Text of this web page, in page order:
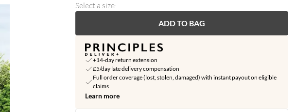
Select a size:
ADD TO BAG
+14-day return extension
£5/day late delivery compensation
Full order coverage (lost, stolen, damaged) with instant payout on eligible
claims
Learn more